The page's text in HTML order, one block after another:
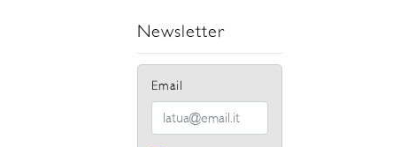
Newsletter
Email